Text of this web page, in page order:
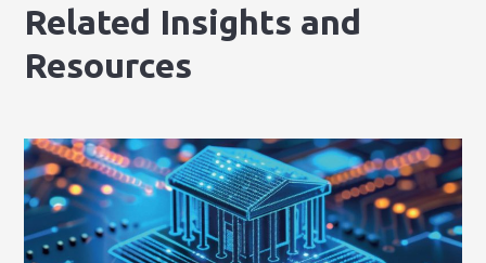
Related Insights and
Resources